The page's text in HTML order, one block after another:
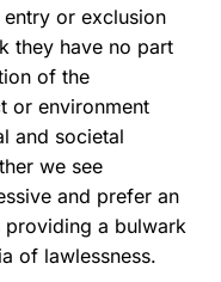
or exclusion
they have no part
of the
or environment
and societal
we see
and prefer an
a bulwark
of lawlessness.